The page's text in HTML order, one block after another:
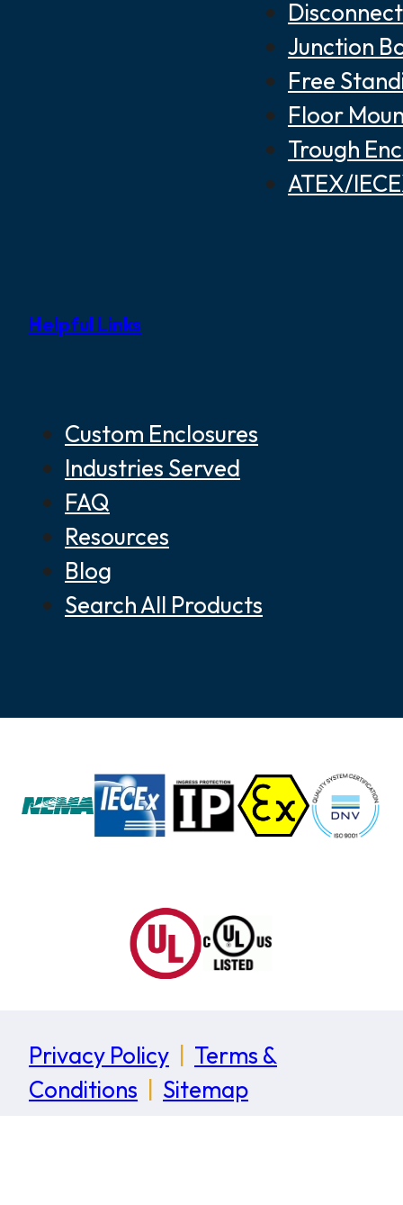
Junction
Free
Floor
Trough
ATEX/
Helpful Links
Custom Enclosures
Industries Served
FAQ
Resources
Blog
Search All Products
Privacy Policy | Terms &
Conditions | Sitemap